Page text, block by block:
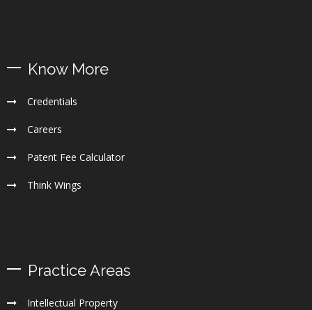
Know More
Credentials
Careers
Patent Fee Calculator
Think Wings
Practice Areas
Intellectual Property